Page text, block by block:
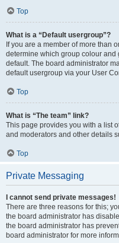
Top
What is a “Default usergroup”?
If you are a member of more than
determine which group colour
default. The board administrator
default usergroup via your User
Top
What is “The team” link?
This page provides you with a list
and moderators and other details
Top
Private Messaging
I cannot send private messages!
There are three reasons for this;
the board administrator has
the board administrator has
board administrator for more